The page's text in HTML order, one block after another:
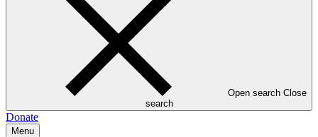
Open search Close
search
Donate
Menu